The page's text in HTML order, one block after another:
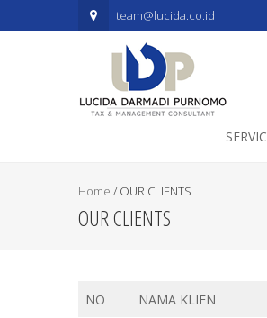
.mapouter{position:relative;text-
team@lucida.co.id
Home / OUR CLIENTS
OUR CLIENTS
NO NAMA KLIEN